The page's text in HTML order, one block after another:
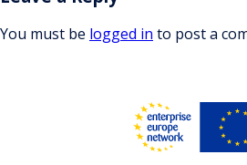
You must be logged in to post a